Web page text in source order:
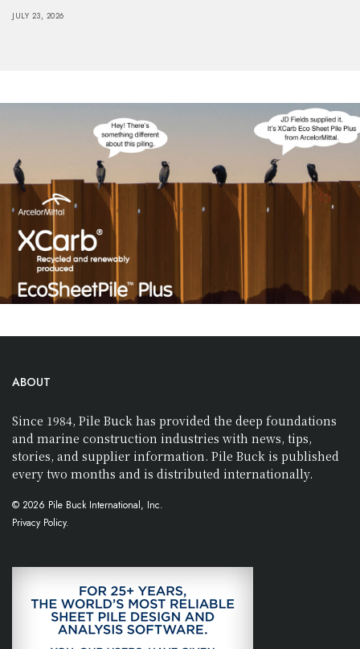
JULY 23, 2026
ABOUT
Since 1984, Pile Buck has provided the deep foundations
and marine construction industries with news, tips,
stories, and supplier information. Pile Buck is published
every two months and is distributed internationally.
© 2026 Pile Buck International, Inc.
Privacy Policy.